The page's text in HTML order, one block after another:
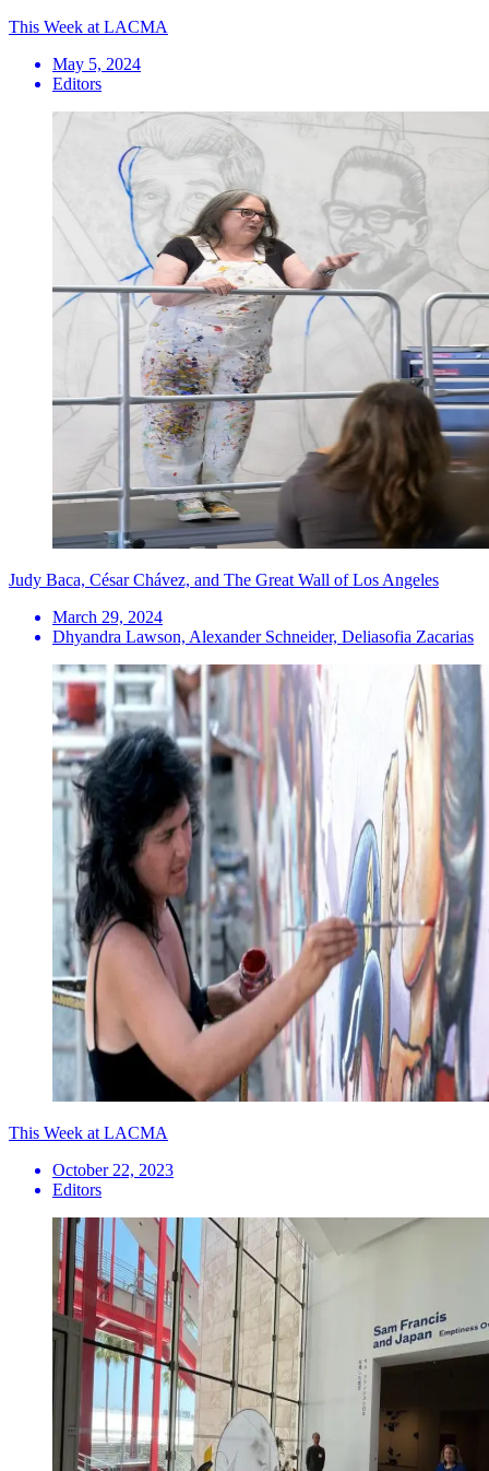
This Week at LACMA
May 5, 2024
Editors
Judy Baca, César Chávez, and The Great Wall of Los Angeles
March 29, 2024
Dhyandra Lawson, Alexander Schneider, Deliasofia Zacarias
This Week at LACMA
October 22, 2023
Editors